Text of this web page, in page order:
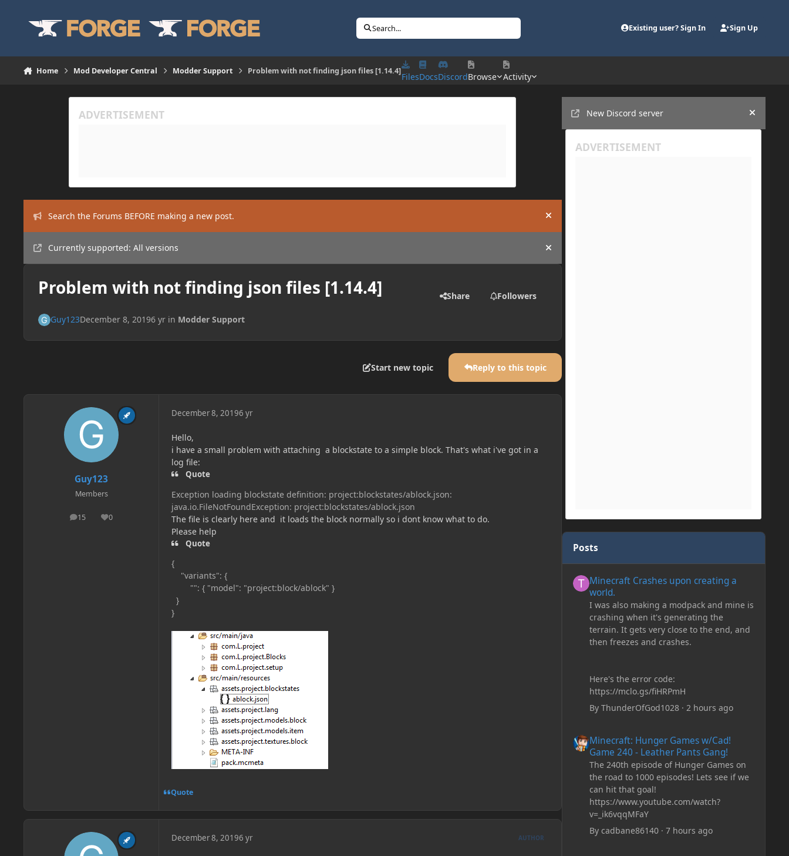
Search... Existing user? Sign In Sign Up
Home Mod Developer Central Modder Support Problem with not finding json files [1.14.4]
FilesDocsDiscordBrowse Activity
Search the Forums BEFORE making a new post. Hide announcement
Currently supported: All versions Hide announcement
Problem with not finding json files [1.14.4] Share Followers
Guy123December 8, 20196 yrin Modder Support
Start new topic Reply to this topic
Guy123
Members
15
posts 0
Reputation
December 8, 20196 yr
Hello,
i have a small problem with attaching a blockstate to a simple block. That's what i've got in a
log file:
Quote
Exception loading blockstate definition: project:blockstates/ablock.json:
java.io.FileNotFoundException: project:blockstates/ablock.json
The file is clearly here and it loads the block normally so i dont know what to do.
Please help
Quote
{
"variants": {
"": { "model": "project:block/ablock" }
}
}
Quote
December 8, 20196 yr AUTHOR
New Discord server
Hide
Posts
Minecraft Crashes upon creating a
world.
I was also making a modpack and mine is
crashing when it's generating the
terrain. It gets very close to the end, and
then freezes and crashes.
Here's the error code:
https://mclo.gs/fiHRPmH
By ThunderOfGod1028· 2 hours ago
Minecraft: Hunger Games w/Cad!
Game 240 - Leather Pants Gang!
The 240th episode of Hunger Games on
the road to 1000 episodes! Lets see if we
can hit that goal!
https://www.youtube.com/watch?
v=_ik6vqqMFaY
By cadbane86140· 7 hours ago